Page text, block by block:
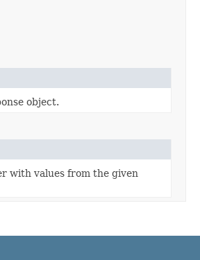
object.
with values from the given